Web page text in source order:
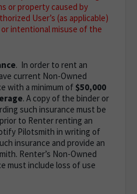
or property caused by
User’s (as applicable)
intentional misuse of the
. In order to rent an
current Non-Owned
with a minimum of $50,000
. A copy of the binder or
such insurance must be
to Renter renting an
Pilotsmith in writing of
insurance and provide an
Renter’s Non-Owned
must include loss of use